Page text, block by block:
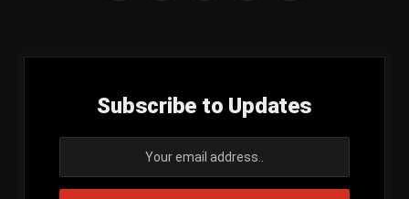
Subscribe to Updates